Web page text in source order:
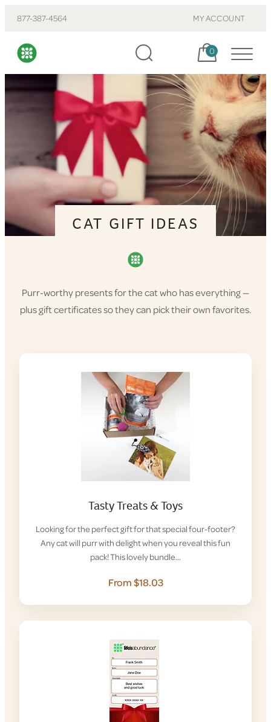
877-387-4564 MY ACCOUNT
Cart, items:
0
CAT GIFT IDEAS
Purr-worthy presents for the cat who has everything —
plus gift certificates so they can pick their own favorites.
Tasty Treats & Toys
Looking for the perfect gift for that special four-footer?
Any cat will purr with delight when you reveal this fun
pack! This lovely bundle…
From $18.03